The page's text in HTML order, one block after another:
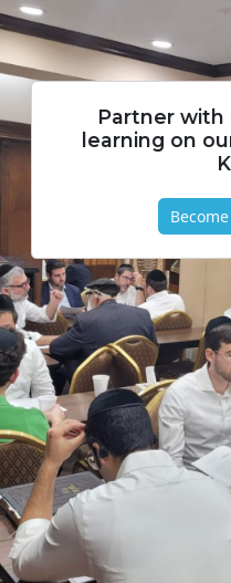
Partner with
learning on